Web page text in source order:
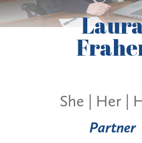
She | Her |
Partner